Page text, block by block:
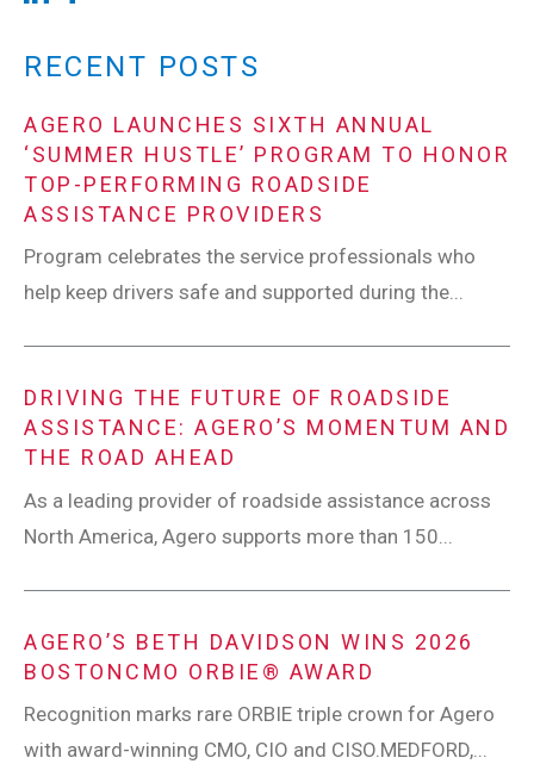
RECENT POSTS
AGERO LAUNCHES SIXTH ANNUAL
‘SUMMER HUSTLE’ PROGRAM TO HONOR
TOP-PERFORMING ROADSIDE
ASSISTANCE PROVIDERS
Program celebrates the service professionals who
help keep drivers safe and supported during the...
DRIVING THE FUTURE OF ROADSIDE
ASSISTANCE: AGERO’S MOMENTUM AND
THE ROAD AHEAD
As a leading provider of roadside assistance across
North America, Agero supports more than 150...
AGERO’S BETH DAVIDSON WINS 2026
BOSTONCMO ORBIE® AWARD
Recognition marks rare ORBIE triple crown for Agero
with award-winning CMO, CIO and CISO.MEDFORD,...